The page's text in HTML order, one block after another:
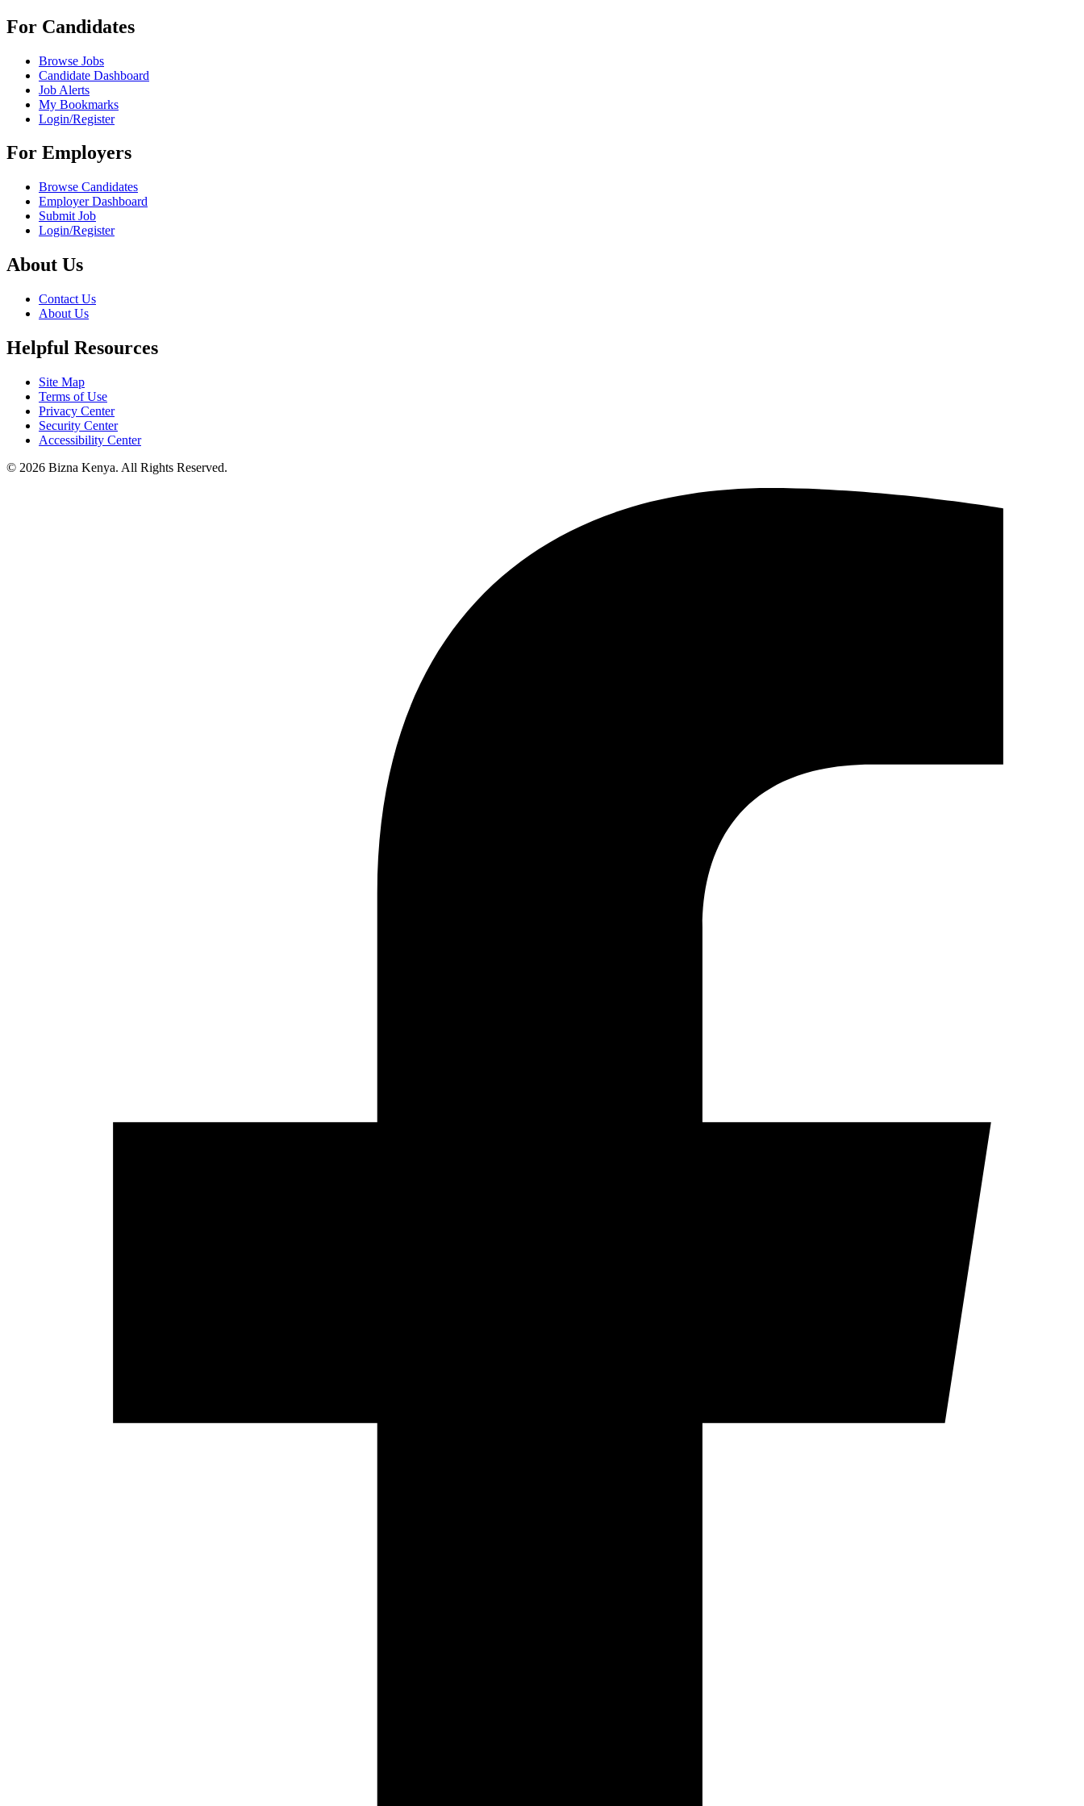
For Candidates
Browse Jobs
Candidate Dashboard
Job Alerts
My Bookmarks
Login/Register
For Employers
Browse Candidates
Employer Dashboard
Submit Job
Login/Register
About Us
Contact Us
About Us
Helpful Resources
Site Map
Terms of Use
Privacy Center
Security Center
Accessibility Center
© 2026 Bizna Kenya. All Rights Reserved.